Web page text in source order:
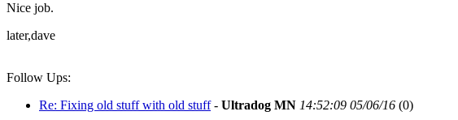
Nice job.
later,dave
Follow Ups:
Re: Fixing old stuff with old stuff- Ultradog MN 14:52:09 05/06/16 (0)